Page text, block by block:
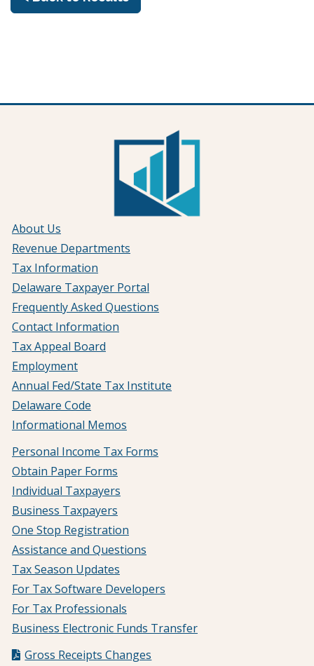
About Us
Revenue Departments
Tax Information
Delaware Taxpayer Portal
Frequently Asked Questions
Contact Information
Tax Appeal Board
Employment
Annual Fed/State Tax Institute
Delaware Code
Informational Memos
Personal Income Tax Forms
Obtain Paper Forms
Individual Taxpayers
Business Taxpayers
One Stop Registration
Assistance and Questions
Tax Season Updates
For Tax Software Developers
For Tax Professionals
Business Electronic Funds Transfer
Gross Receipts Changes